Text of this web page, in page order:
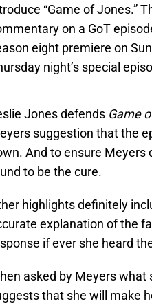
“Game of Jones.”
on a GoT
eight premiere on
night’s special
Jones defends Game
suggestion that the
And to ensure Meyers
to be the cure.
highlights definitely
explanation of the
if ever she heard
asked by Meyers what
that she will make